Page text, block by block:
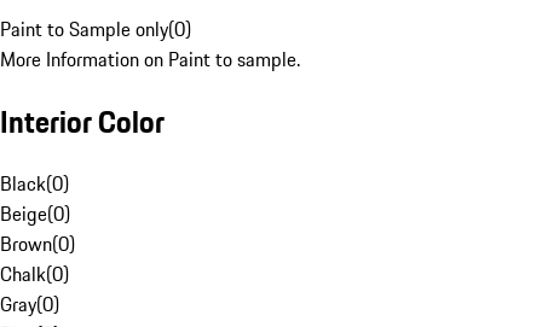
Paint to Sample only(0)
More Information on Paint to sample.
Interior Color
Black(0)
Beige(0)
Brown(0)
Chalk(0)
Gray(0)